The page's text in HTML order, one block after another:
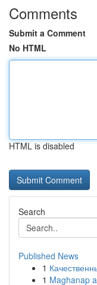
Comments
Submit a Comment
No HTML
HTML is disabled
Search
Published News
1
1 Maghanap